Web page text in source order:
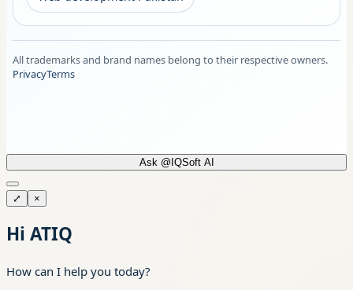
All trademarks and brand names belong to their respective owners.
PrivacyTerms
Ask @IQSoft AI
⤢ ×
Hi ATIQ
How can I help you today?